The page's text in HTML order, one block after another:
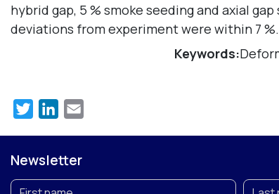
hybrid gap, 5 % smoke seeding and axial
deviations from experiment were within 7
Keywords:
TwitterLinkedIn
Newsletter